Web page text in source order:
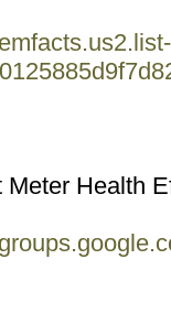
Meter Health